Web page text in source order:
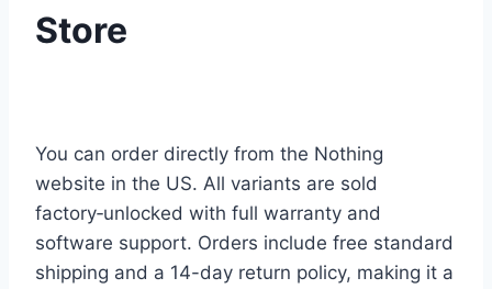
Store
You can order directly from the Nothing
website in the US. All variants are sold
factory‑unlocked with full warranty and
software support. Orders include free standard
shipping and a 14-day return policy, making it a